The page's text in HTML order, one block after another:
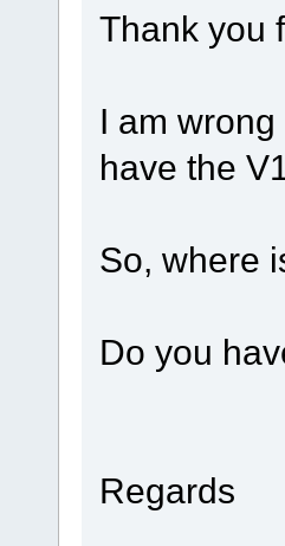
Thank you
I am
have the
So, where
Do you
Regards